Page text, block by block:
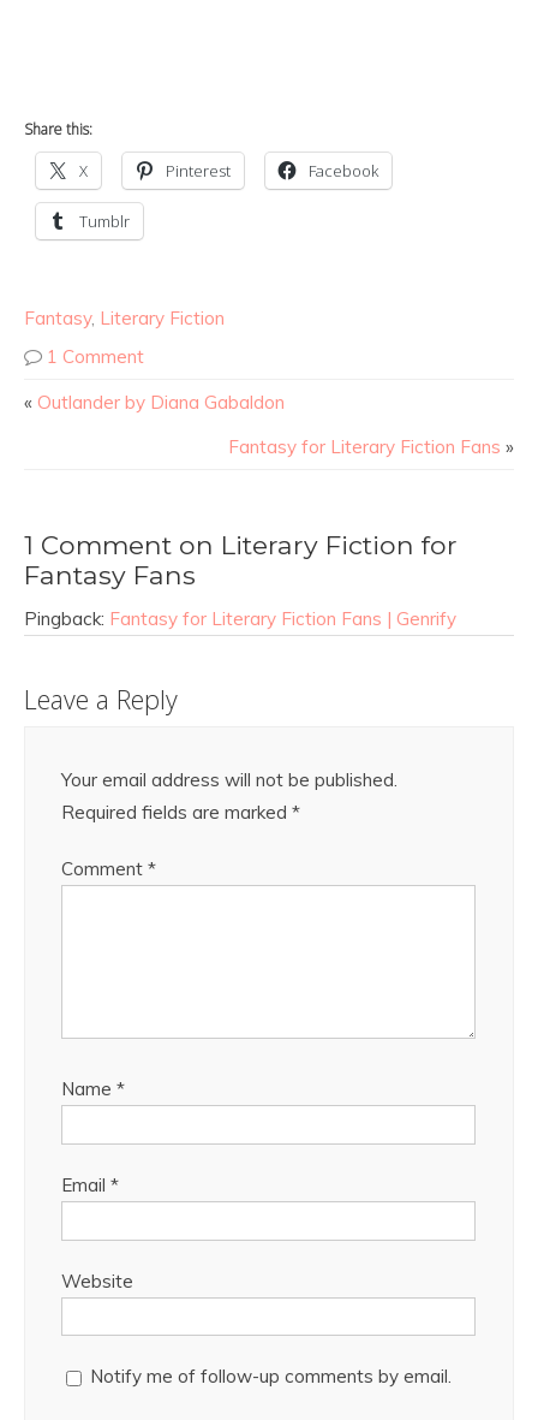
Share this:
X Pinterest Facebook
Tumblr
Fantasy, Literary Fiction
1 Comment
« Outlander by Diana Gabaldon
Fantasy for Literary Fiction Fans »
1 Comment on Literary Fiction for
Fantasy Fans
Pingback: Fantasy for Literary Fiction Fans | Genrify
Leave a Reply
Your email address will not be published.
Required fields are marked *
Comment *
Name *
Email *
Website
Notify me of follow-up comments by email.